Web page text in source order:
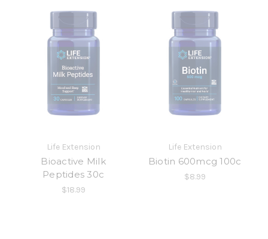
Life Extension
Bioactive Milk
Peptides 30c
$18.99
Life Extension
Biotin 600mcg 100c
$8.99